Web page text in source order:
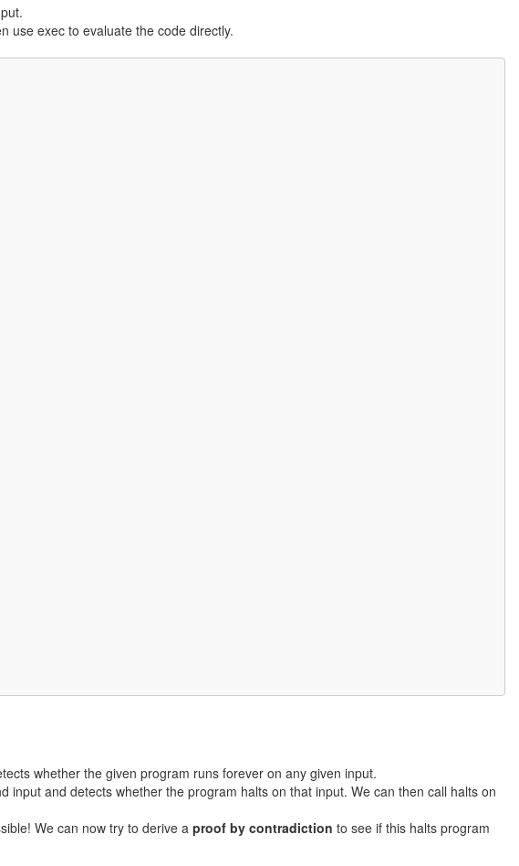
use exec to evaluate the code directly.
whether the given program runs forever on any given input.
and detects whether the program halts on that input. We can then call halts on
We can now try to derive a proof by contradiction to see if this halts program